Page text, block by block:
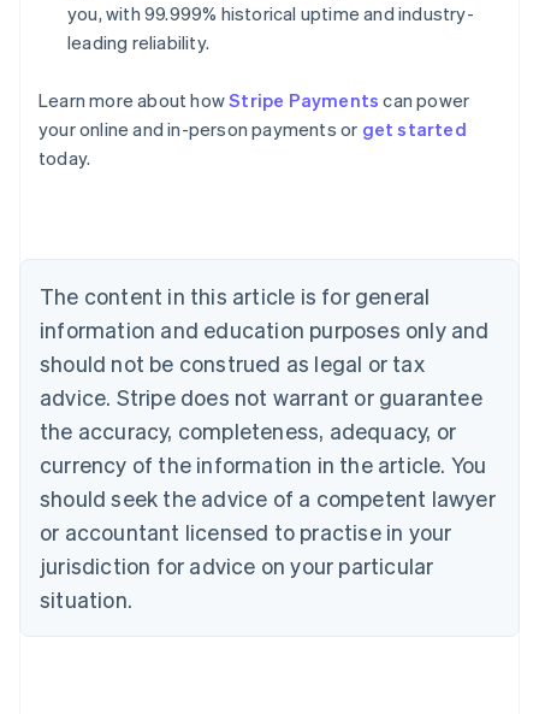
you, with 99.999% historical uptime and industry-
leading reliability.
Learn more about howStripe Payments can power
your online and in-person payments or get started
today.
The content in this article is for general
information and education purposes only and
should not be construed as legal or tax
advice. Stripe does not warrant or guarantee
the accuracy, completeness, adequacy, or
currency of the information in the article. You
should seek the advice of a competent lawyer
or accountant licensed to practise in your
jurisdiction for advice on your particular
situation.
Australia
English
Austria
Brazil
Bulgaria
English
Canada
English Français
Croatia
English Italiano
English
Czech Republic
Denmark
English
Estonia
Finland